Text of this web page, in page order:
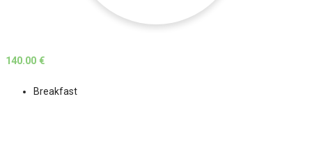
140.00 €
Breakfast